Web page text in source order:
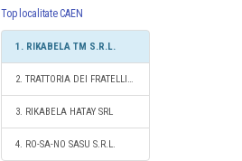
Top localitate CAEN
1. RIKABELA TM S.R.L.
2. TRATTORIA DEI FRATELLI S.R.L.
3. RIKABELA HATAY SRL
4. RO-SA-NO SASU S.R.L.